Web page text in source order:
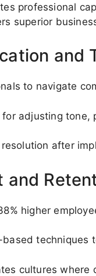
professional
superior
and
to navigate
adjusting
after
and
higher
techniques
cultures